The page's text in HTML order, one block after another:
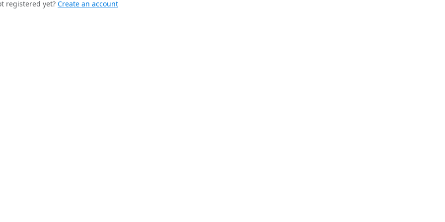
registered yet? Create an account